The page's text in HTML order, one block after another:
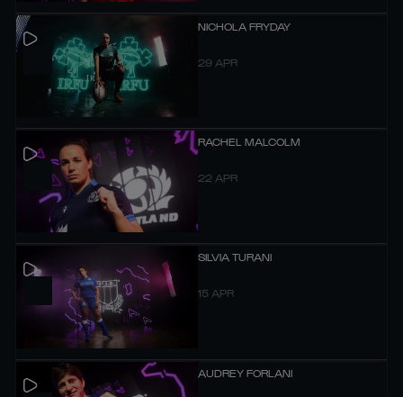
NICHOLA FRYDAY
29 APR
RACHEL MALCOLM
22 APR
SILVIA TURANI
15 APR
AUDREY FORLANI